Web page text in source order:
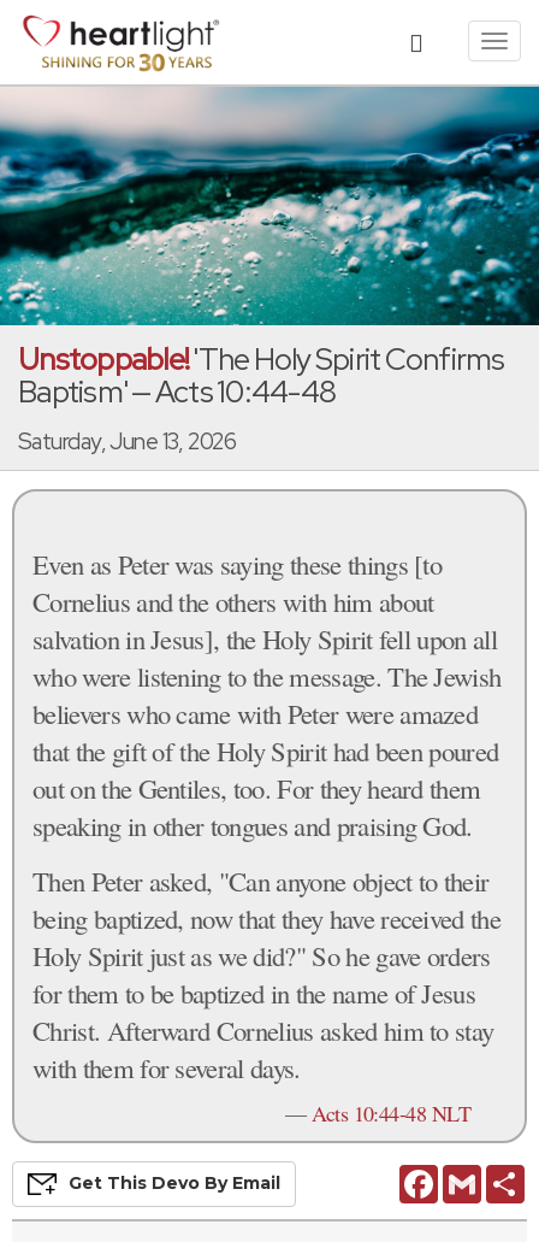
Unstoppable!'The Holy Spirit Confirms
Baptism' — Acts 10:44-48
Saturday, June 13, 2026
Even as Peter was saying these things [to
Cornelius and the others with him about
salvation in Jesus], the Holy Spirit fell upon all
who were listening to the message. The Jewish
believers who came with Peter were amazed
that the gift of the Holy Spirit had been poured
out on the Gentiles, too. For they heard them
speaking in other tongues and praising God.
Then Peter asked, "Can anyone object to their
being baptized, now that they have received the
Holy Spirit just as we did?" So he gave orders
for them to be baptized in the name of Jesus
Christ. Afterward Cornelius asked him to stay
with them for several days.
—Acts 10:44-48 NLT
FacebookGmail
Get This Devo By Email